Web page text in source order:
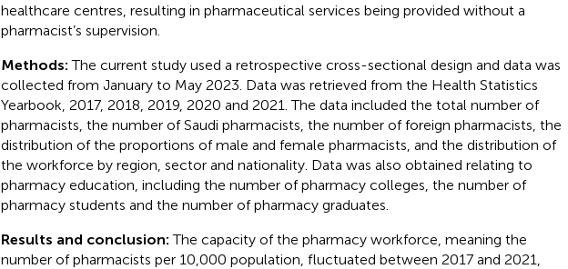
healthcare centres, resulting in pharmaceutical services being provided without a
pharmacist’s supervision.
Methods: The current study used a retrospective cross-sectional design and data was
collected from January to May 2023. Data was retrieved from the Health Statistics
Yearbook, 2017, 2018, 2019, 2020 and 2021. The data included the total number of
pharmacists, the number of Saudi pharmacists, the number of foreign pharmacists, the
distribution of the proportions of male and female pharmacists, and the distribution of
the workforce by region, sector and nationality. Data was also obtained relating to
pharmacy education, including the number of pharmacy colleges, the number of
pharmacy students and the number of pharmacy graduates.
Results and conclusion: The capacity of the pharmacy workforce, meaning the
number of pharmacists per 10,000 population, fluctuated between 2017 and 2021,